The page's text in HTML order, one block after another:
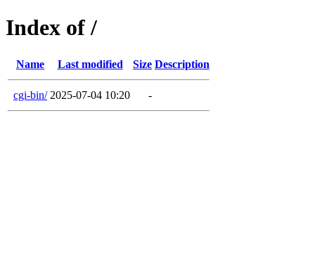
Index of /
Name Last modified Size Description
cgi-bin/ 2025-07-04 10:20 -